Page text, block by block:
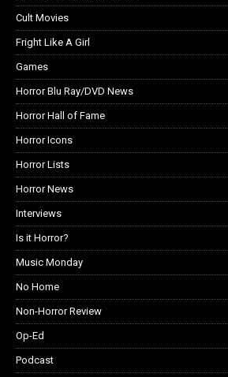
Cult Movies
Fright Like A Girl
Games
Horror Blu Ray/DVD News
Horror Hall of Fame
Horror Icons
Horror Lists
Horror News
Interviews
Is it Horror?
Music Monday
No Home
Non-Horror Review
Op-Ed
Podcast